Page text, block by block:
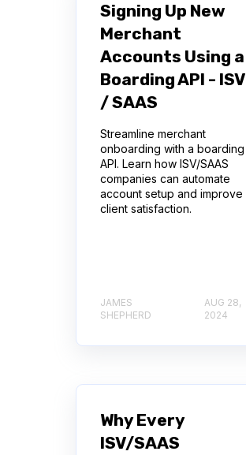
Signing Up New
Merchant
Accounts Using a
Boarding API - ISV
/ SAAS
Streamline merchant
onboarding with a boarding
API. Learn how ISV/SAAS
companies can automate
account setup and improve
client satisfaction.
JAMES
SHEPHERD
AUG 28,
2024
Why Every
ISV/SAAS